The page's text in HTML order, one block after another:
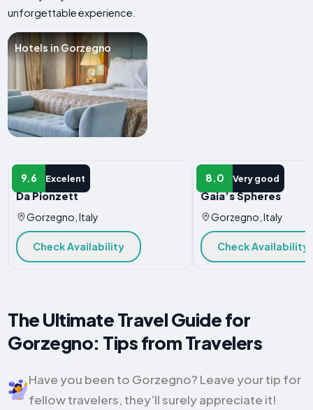
unforgettable experience.
Hotels in Gorzegno
9.6 Excelent
HOTEL
Da Pionzett
Gorzegno, Italy
Check Availability
8.0 Very good
HOTEL
Gaia’s Spheres
Gorzegno, Italy
Check Availability
The Ultimate Travel Guide for
Gorzegno: Tips from Travelers
Have you been to Gorzegno? Leave your tip for
fellow travelers, they’ll surely appreciate it!